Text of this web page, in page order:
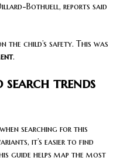
Bothuell, reports said
the child’s safety. This was
.
search trends
searching for this
it’s easier to find
guide helps map the most